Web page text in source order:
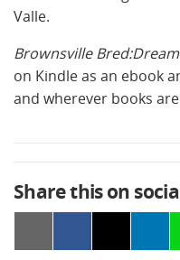
Valle.
Brownsville
on Kindle as an ebook
and wherever books
Share this on